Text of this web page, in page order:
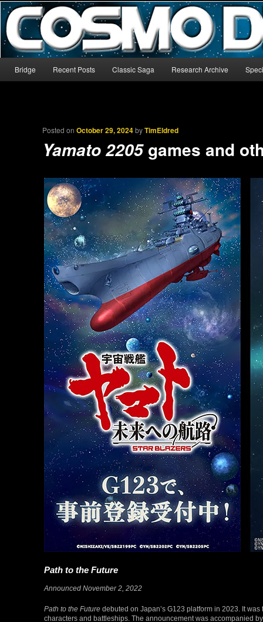
CosmoDNA
The world’s biggest English-language archive for Star Blazers and
Skip to primary content
Skip to secondary content
Bridge Recent Posts Classic Saga Research Archive
Posted onOctober 29, 2024byTimEldred
Yamato 2205games and
Path to the Future
Announced November 2, 2022
Path to the Future debuted on Japan’s G123 platform in 2023. It
characters and battleships. The announcement was accompanied